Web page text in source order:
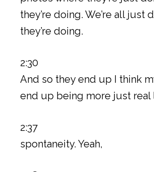
they’re doing. We’re all just
they’re doing.
2:30
And so they end up I think
end up being more just real
2:37
spontaneity. Yeah,